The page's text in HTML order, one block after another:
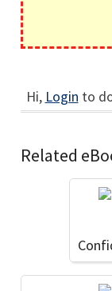
Hi, Login to
Related